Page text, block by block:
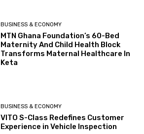
BUSINESS & ECONOMY
MTN Ghana Foundation’s 60-Bed
Maternity And Child Health Block
Transforms Maternal Healthcare In
Keta
BUSINESS & ECONOMY
VITO S-Class Redefines Customer
Experience in Vehicle Inspection